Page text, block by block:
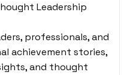
Leadership
professionals, and
achievement stories,
and thought